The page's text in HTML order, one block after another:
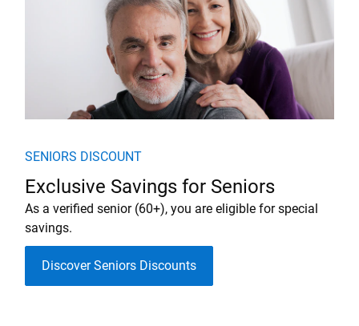
SENIORS DISCOUNT
Exclusive Savings for Seniors
As a verified senior (60+), you are eligible for special
savings.
Discover Seniors Discounts